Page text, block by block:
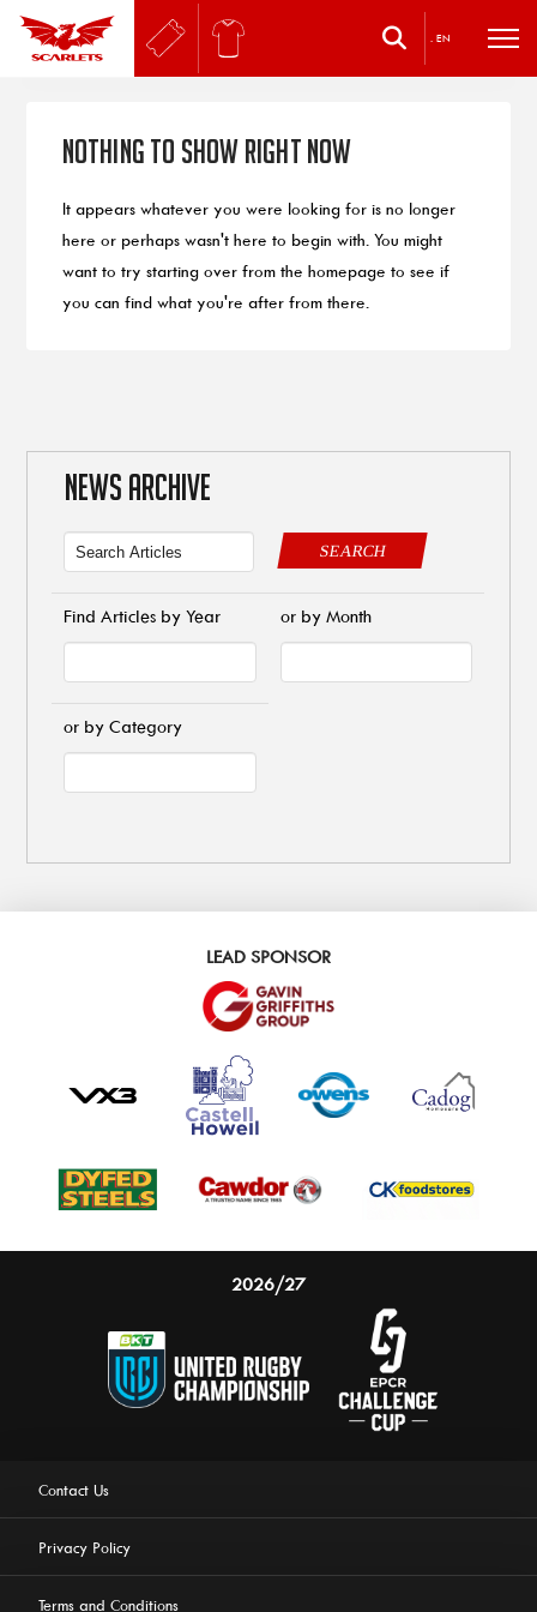
. EN
Nothing to Show Right Now
It appears whatever you were looking for is no longer
here or perhaps wasn't here to begin with. You might
want to try starting over from the homepage to see if
you can find what you're after from there.
NEWS ARCHIVE
SEARCH
Find Articles by Year or by Month
or by Category
LEAD SPONSOR
2026/27
Contact Us
Privacy Policy
Terms and Conditions